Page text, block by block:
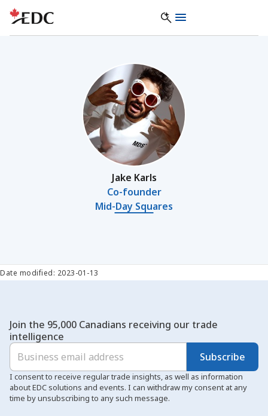
Jake Karls
Co-founder
Mid-Day Squares
Date modified: 2023-01-13
Join the 95,000 Canadians receiving our trade
intelligence
Subscribe
I consent to receive regular trade insights, as well as information
about EDC solutions and events. I can withdraw my consent at any
time by unsubscribing to any such message.